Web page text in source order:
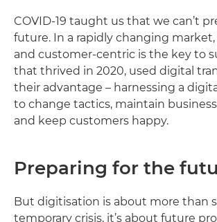
COVID-19 taught us that we can’t
future. In a rapidly changing
and customer-centric is the key to
that thrived in 2020, used digital
their advantage – harnessing a
to change tactics, maintain
and keep customers happy.
Preparing for the
But digitisation is about more than
temporary crisis, it’s about future